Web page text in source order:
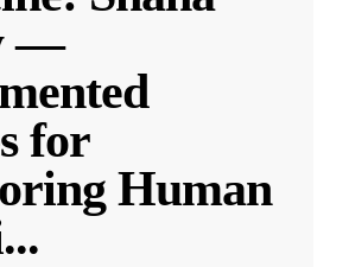
—
for
Human
...